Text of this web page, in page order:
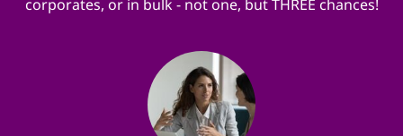
corporates, or in bulk - not one, but THREE chances!